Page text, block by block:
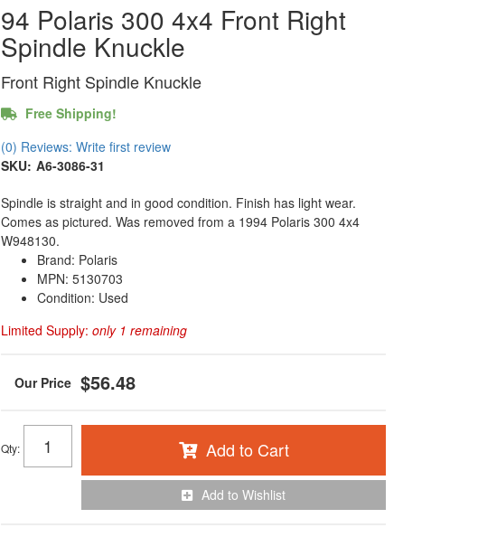
94 Polaris 300 4x4 Front Right
Spindle Knuckle
Front Right Spindle Knuckle
Free Shipping!
(0) Reviews: Write first review
SKU: A6-3086-31
Spindle is straight and in good condition. Finish has light wear.
Comes as pictured. Was removed from a 1994 Polaris 300 4x4
W948130.
Brand: Polaris
MPN: 5130703
Condition: Used
Limited Supply: only 1 remaining
$56.48
Qty: Add to Cart
Add to Wishlist